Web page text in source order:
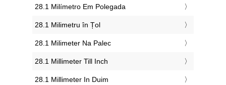
‎28.1 Milímetro Em Polegada
‎28.1 Milimetru în Țol
‎28.1 Milimeter Na Palec
‎28.1 Millimeter Till Inch
‎28.1 Millimeter In Duim